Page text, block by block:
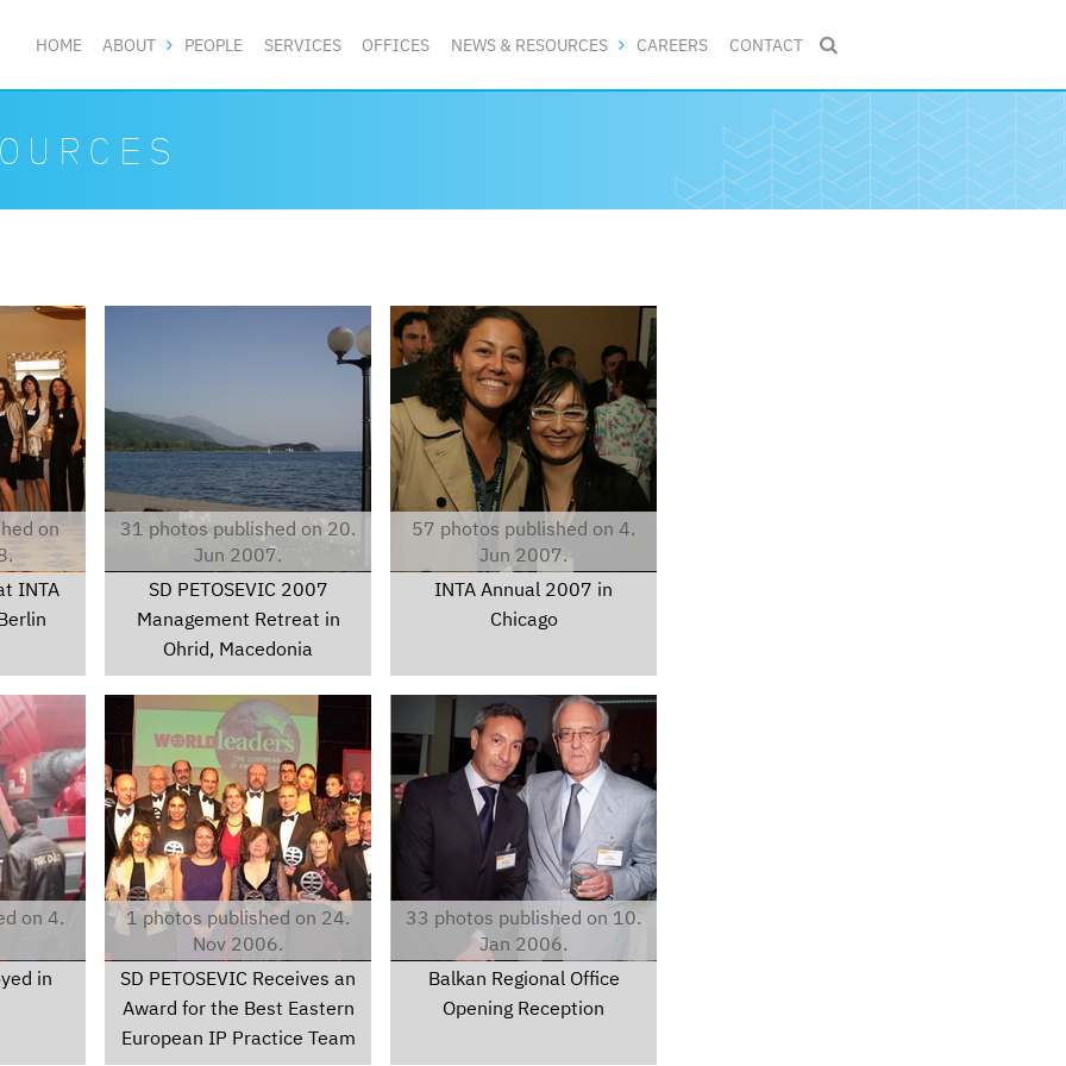
HOME ABOUT PEOPLE SERVICES OFFICES NEWS & RESOURCES CAREERS CONTACT 
on
INTA
31 photos published on 20.
Jun 2007.
SD PETOSEVIC 2007
Management Retreat in
Ohrid, Macedonia
img8143.jpg
57 photos published on 4.
Jun 2007.
INTA Annual 2007 in
Chicago
on 4.
in
2006awardpics075.jpg
1 photos published on 24.
Nov 2006.
SD PETOSEVIC Receives an
Award for the Best Eastern
European IP Practice Team
040g.jpg
33 photos published on 10.
Jan 2006.
Balkan Regional Office
Opening Reception